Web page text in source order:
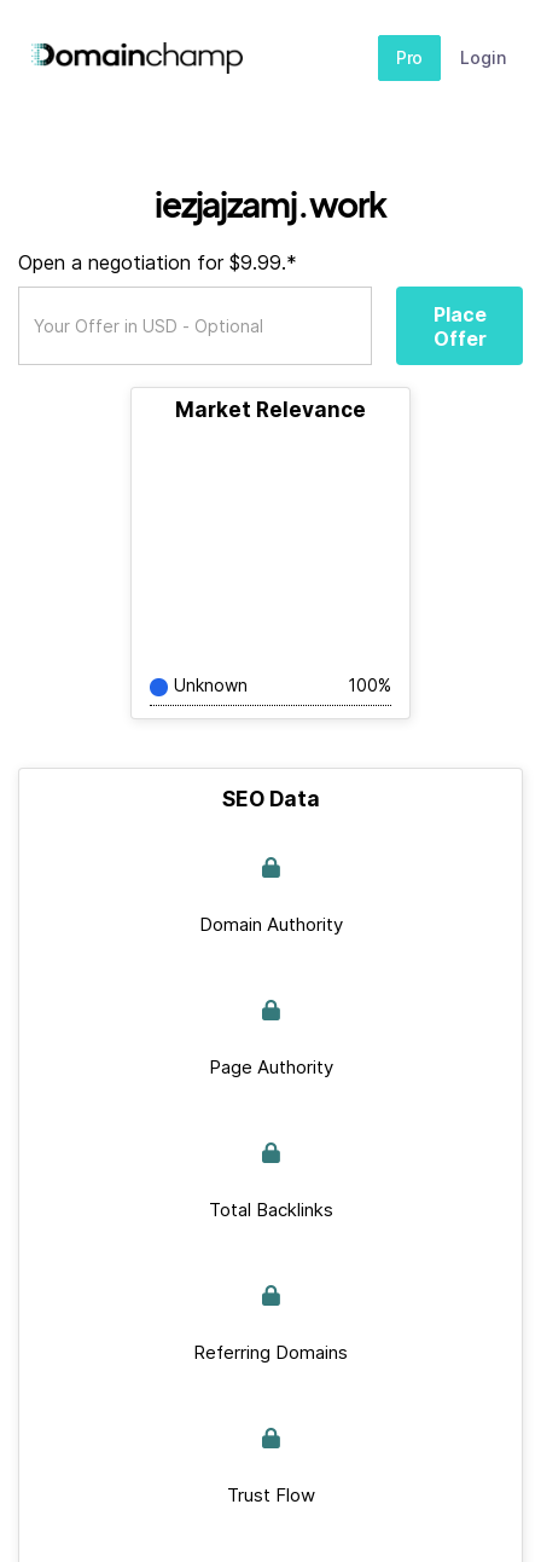
Pro Login
iezjajzamj.work
Open a negotiation for $9.99.*
Place
Offer
Market Relevance
Unknown 100%
SEO Data
Domain Authority
Page Authority
Total Backlinks
Referring Domains
Trust Flow